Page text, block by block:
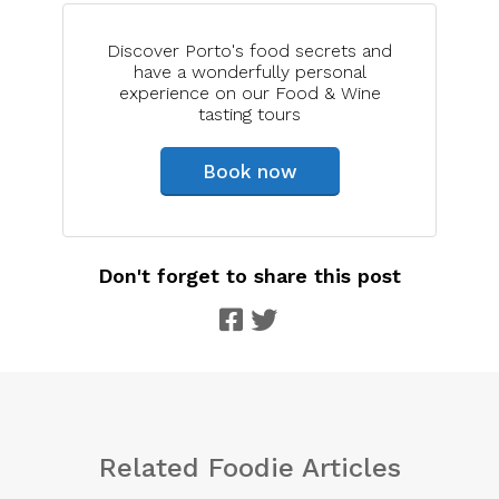
Discover Porto's food secrets and
have a wonderfully personal
experience on our Food & Wine
tasting tours
Book now
Don't forget to share this post
Related Foodie Articles